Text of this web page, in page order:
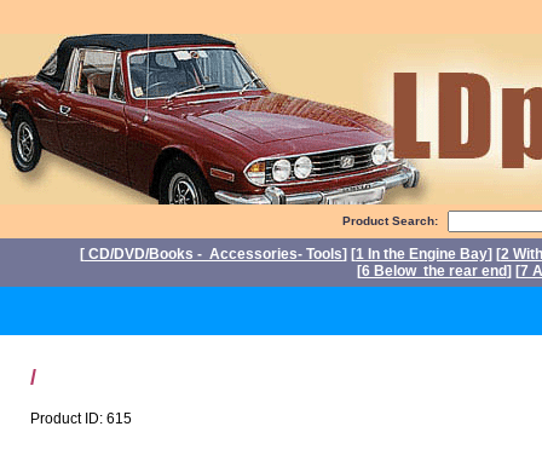
Product Search:
[ CD/DVD/Books - Accessories- Tools] [1 In the Engine Bay] [2
[6 Below the rear end] [7
/
Product ID: 615